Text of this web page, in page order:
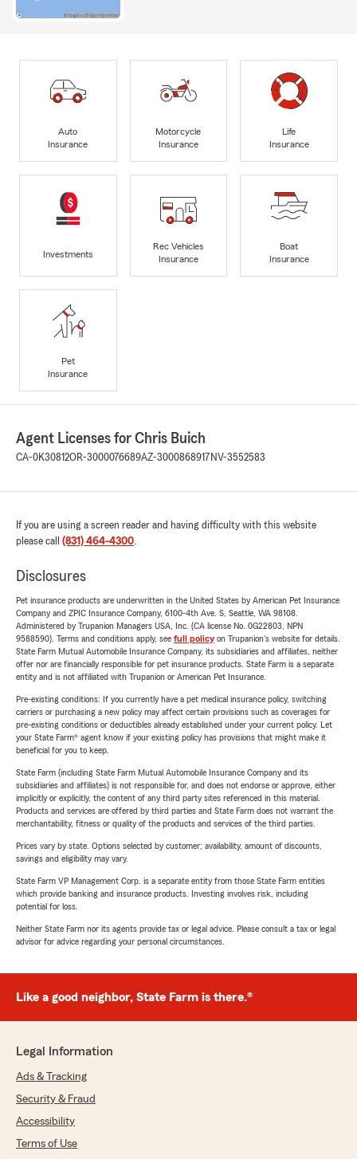
Auto
Insurance
Motorcycle
Insurance
Life
Insurance
Investments
Rec Vehicles
Insurance
Boat
Insurance
Pet
Insurance
Agent Licenses for Chris Buich
CA-0K30812OR-3000076689AZ-3000868917 NV-3552583
If you are using a screen reader and having difficulty with this website
please call (831) 464-4300.
Disclosures
Pet insurance products are underwritten in the United States by American Pet Insurance
Company and ZPIC Insurance Company, 6100-4th Ave. S, Seattle, WA 98108.
Administered by Trupanion Managers USA, Inc. (CA license No. 0G22803, NPN
9588590). Terms and conditions apply, see full policyon Trupanion's website for details.
State Farm Mutual Automobile Insurance Company, its subsidiaries and affiliates, neither
offer nor are financially responsible for pet insurance products. State Farm is a separate
entity and is not affiliated with Trupanion or American Pet Insurance.
Pre-existing conditions: If you currently have a pet medical insurance policy, switching
carriers or purchasing a new policy may affect certain provisions such as coverages for
pre-existing conditions or deductibles already established under your current policy. Let
your State Farm® agent know if your existing policy has provisions that might make it
beneficial for you to keep.
State Farm (including State Farm Mutual Automobile Insurance Company and its
subsidiaries and affiliates) is not responsible for, and does not endorse or approve, either
implicitly or explicitly, the content of any third party sites referenced in this material.
Products and services are offered by third parties and State Farm does not warrant the
merchantability, fitness or quality of the products and services of the third parties.
Prices vary by state. Options selected by customer; availability, amount of discounts,
savings and eligibility may vary.
State Farm VP Management Corp. is a separate entity from those State Farm entities
which provide banking and insurance products. Investing involves risk, including
potential for loss.
Neither State Farm nor its agents provide tax or legal advice. Please consult a tax or legal
advisor for advice regarding your personal circumstances.
Like a good neighbor, State Farm is there.®
Legal Information
Ads & Tracking
Security & Fraud
Accessibility
Terms of Use